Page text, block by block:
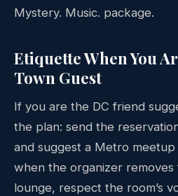
Mystery. Music. package.
Etiquette When You
Town Guest
If you are the DC friend
the plan: send the
and suggest a Metro
when the organizer removes
lounge, respect the room’s